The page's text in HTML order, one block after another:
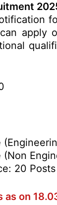
apply
20 Posts
as on